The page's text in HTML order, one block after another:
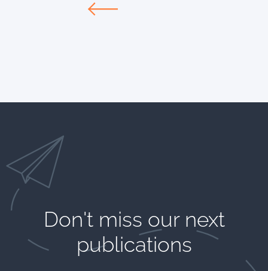
Don't miss our next
publications​